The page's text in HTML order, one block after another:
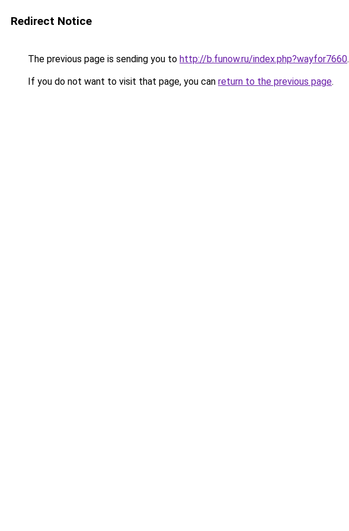
Redirect Notice
The previous page is sending you to http://b.funow.ru/index.php?wayfor7660.
If you do not want to visit that page, you can return to the previous page.